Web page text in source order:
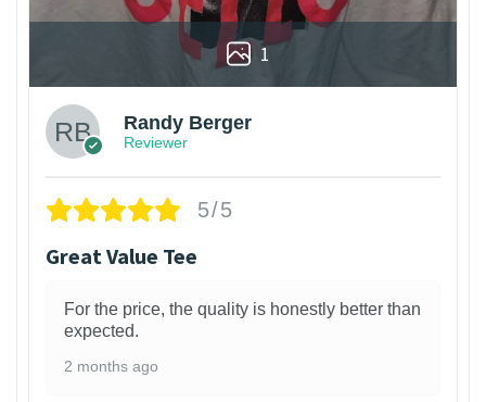
1
Randy Berger
Reviewer
5/5
Great Value Tee
For the price, the quality is honestly better than
expected.
2 months ago